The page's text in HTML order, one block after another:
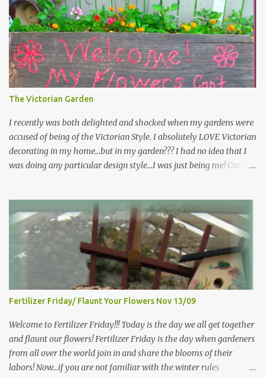
kept them in a file for that special gift or project. I thought that
today I would share a few of them with you. Perhaps one will
touch your heart and you can make a piece of garden art to put it
on....if you do...I will expect to see a post about it! Enjoy! "A
beautiful garden is a work of heart" "Gardens are not made by
sitting in the shade" "Grow where you're planted" "Kind hearts are
the garden, kind thoughts are the root, kind words are the
blossoms, kind deeds are the fruit." "My husband said if I buy any
more perennials he would leave me - - -gos...
The Victorian Garden
I recently was both delighted and shocked when my gardens were
accused of being of the Victorian Style. I absolutely LOVE Victorian
decorating in my home…but in my garden??? I had no idea that I
was doing any particular design style…I was just being me! Curious
that I do in fact primarily garden in a Victorian style, however, I do
like a lot of other styles of gardening, and therefore have blended
them into my landscape. The most prominent attributes of
Victorian garden design seem to be order and neatness. It is a
classic style that any gardener would find pride in. The Victorian
style is known for Ornate decor, over-the-top gardens and
geometrically pleasing designs, immaculately kept lawns and
well-groomed hedges and flower beds . This style of gardening
gained enormous popularity between 1850 and 1890, an era best
noted as the Victorian peri...
Fertilizer Friday/ Flaunt Your Flowers Nov 13/09
Welcome to Fertilizer Friday!!! Today is the day we all get together
and flaunt our flowers! Fertilizer Friday is the day when gardeners
from all over the world join in and share the blooms of their
labors! Now...if you are not familiar with the winter rules